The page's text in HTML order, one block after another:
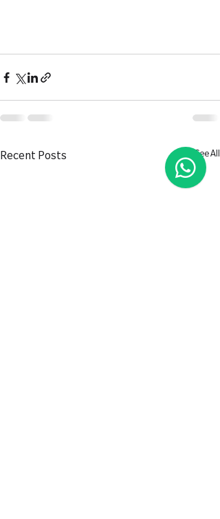
Recent Posts See All